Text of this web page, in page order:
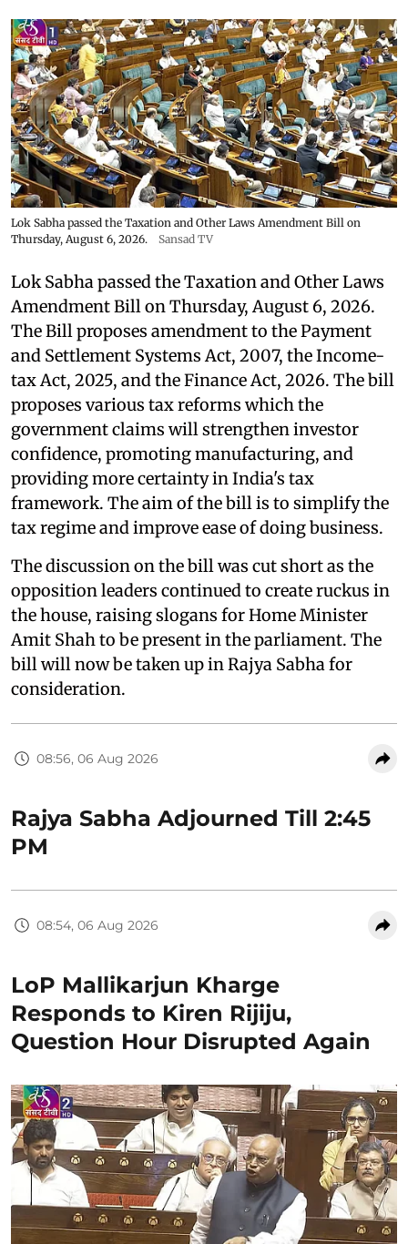
Lok Sabha passed the Taxation and Other Laws Amendment Bill on
Thursday, August 6, 2026.
Sansad TV
Lok Sabha passed the Taxation and Other Laws
Amendment Bill on Thursday, August 6, 2026.
The Bill proposes amendment to the Payment
and Settlement Systems Act, 2007, the Income-
tax Act, 2025, and the Finance Act, 2026. The bill
proposes various tax reforms which the
government claims will strengthen investor
confidence, promoting manufacturing, and
providing more certainty in India's tax
framework. The aim of the bill is to simplify the
tax regime and improve ease of doing business.
The discussion on the bill was cut short as the
opposition leaders continued to create ruckus in
the house, raising slogans for Home Minister
Amit Shah to be present in the parliament. The
bill will now be taken up in Rajya Sabha for
consideration.
08:56, 06 Aug 2026
Rajya Sabha Adjourned Till 2:45
PM
08:54, 06 Aug 2026
LoP Mallikarjun Kharge
Responds to Kiren Rijiju,
Question Hour Disrupted Again